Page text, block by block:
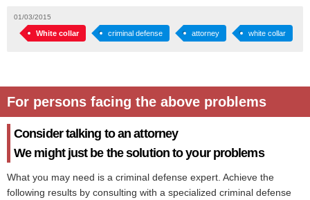
01/03/2015
White collar criminal defense attorney white collar
For persons facing the above problems
Consider talking to an attorney
We might just be the solution to your problems
What you may need is a criminal defense expert. Achieve the
following results by consulting with a specialized criminal defense